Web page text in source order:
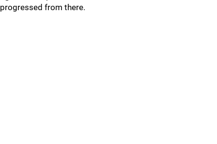
progressed from there.